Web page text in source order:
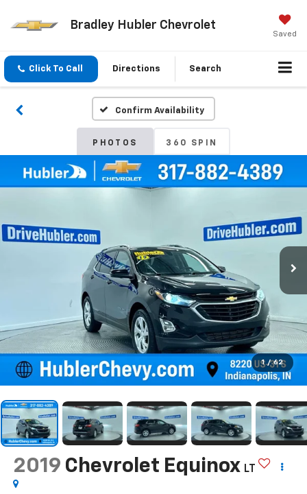
Bradley Hubler Chevrolet
Saved
Click To Call Directions Search
Confirm Availability
PHOTOS 360 SPIN
1 / 62
2019 Chevrolet Equinox LT